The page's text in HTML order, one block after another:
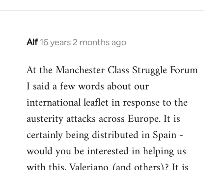
libcom.org
Alf 16 years 2 months ago
In
to
Welcome
libcom.org
At the Manchester Class Struggle Forum
I said a few words about our
international leaflet in response to the
austerity attacks across Europe. It is
certainly being distributed in Spain -
would you be interested in helping us